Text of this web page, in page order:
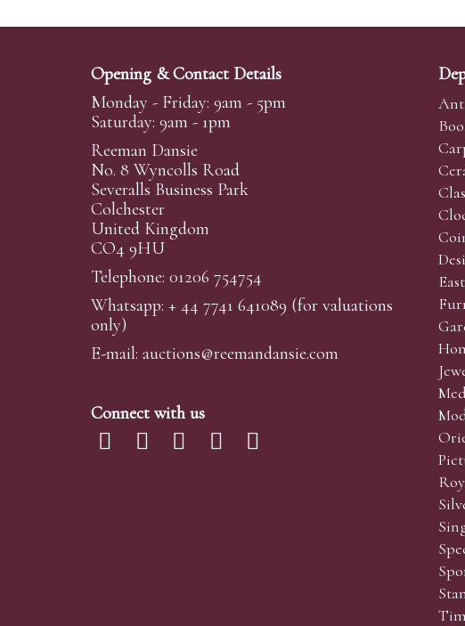
Opening & Contact Details
Monday - Friday: 9am - 5pm
Saturday: 9am - 1pm
Reeman Dansie
No. 8 Wyncolls Road
Severalls Business Park
Colchester
United Kingdom
CO4 9HU
Telephone: 01206 754754
Whatsapp: + 44 7741 641089 (for valuations
only)
E-mail: auctions@reemandansie.com
Connect with us